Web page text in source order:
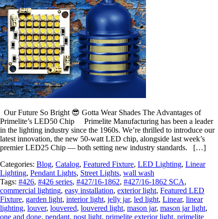
Our Future So Bright 😎 Gotta Wear Shades The Advantages of
Primelite’s LED50 Chip Primelite Manufacturing has been a leader
in the lighting industry since the 1960s. We’re thrilled to introduce our
latest innovation, the new 50-watt LED chip, alongside last week’s
premier LED25 Chip — both setting new industry standards. […]
Categories: Blog, Catalog, Featured Fixture, LED Lighting, Linear
Lighting, Pendant Lights, Street Lights, wall wash
Tags: #426, #426 series, #427/16-1862, #427/16-1862 SCA,
commercial lighting, easy installation, exterior light, Featured LED
Fixture, garden light, interior light, jelly jar, led light, Linear, linear
lighting, louver, louvered, louvered light, mason jar, mason jar light,
one and done, pendant, post light, primelite exterior light, primelite